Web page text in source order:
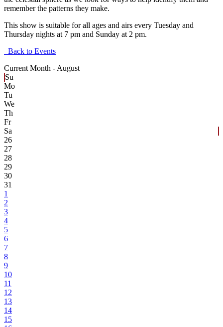
remember the patterns they make.
This show is suitable for all ages and airs every Tuesday and
Thursday nights at 7 pm and Sunday at 2 pm.
Back to Events
Current Month - August
Su
Mo
Tu
We
Th
Fr
Sa
26
27
28
29
30
31
1
2
3
4
5
6
7
8
9
10
11
12
13
14
15